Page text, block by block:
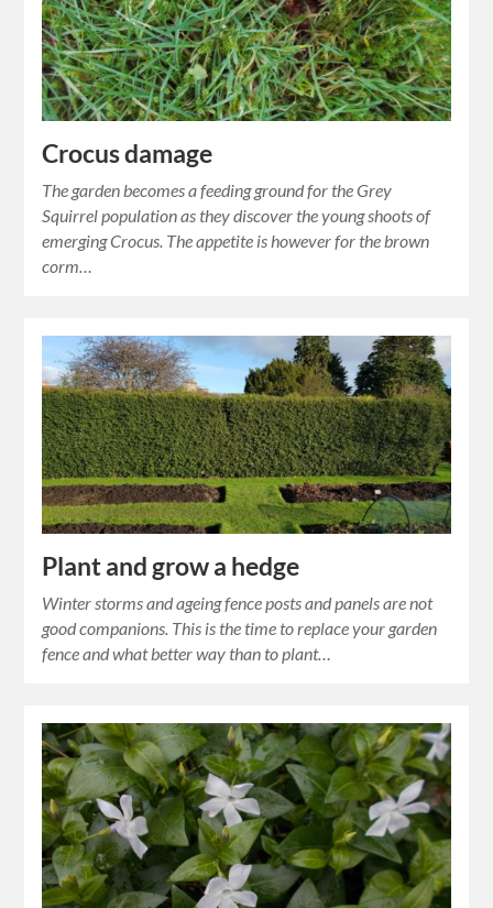
Crocus damage
The garden becomes a feeding ground for the Grey
Squirrel population as they discover the young shoots of
emerging Crocus. The appetite is however for the brown
corm…
Plant and grow a hedge
Winter storms and ageing fence posts and panels are not
good companions. This is the time to replace your garden
fence and what better way than to plant…